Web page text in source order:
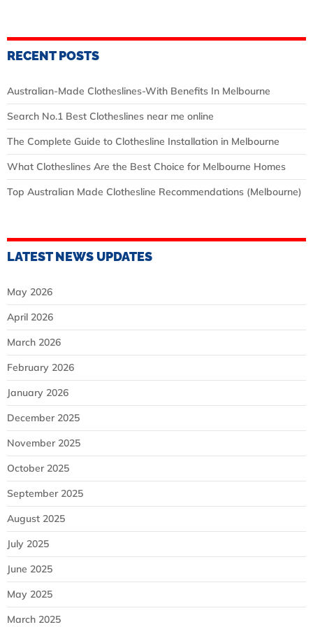
RECENT POSTS
Australian‑Made Clotheslines-With Benefits In Melbourne
Search No.1 Best Clotheslines near me online
The Complete Guide to Clothesline Installation in Melbourne
What Clotheslines Are the Best Choice for Melbourne Homes
Top Australian Made Clothesline Recommendations (Melbourne)
LATEST NEWS UPDATES
May 2026
April 2026
March 2026
February 2026
January 2026
December 2025
November 2025
October 2025
September 2025
August 2025
July 2025
June 2025
May 2025
March 2025